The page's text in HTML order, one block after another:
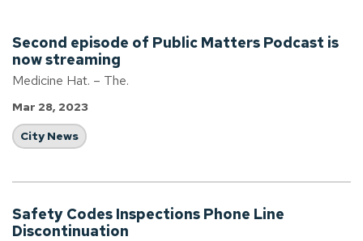
Second episode of Public Matters Podcast is
now streaming
Medicine Hat. – The.
Mar 28, 2023
City News
Safety Codes Inspections Phone Line
Discontinuation